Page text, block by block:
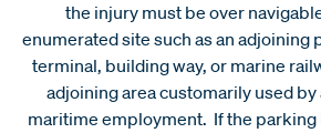
the injury must be over
enumerated site such as an adjoining
terminal, building way, or marine
adjoining area customarily used
maritime employment. If the parking